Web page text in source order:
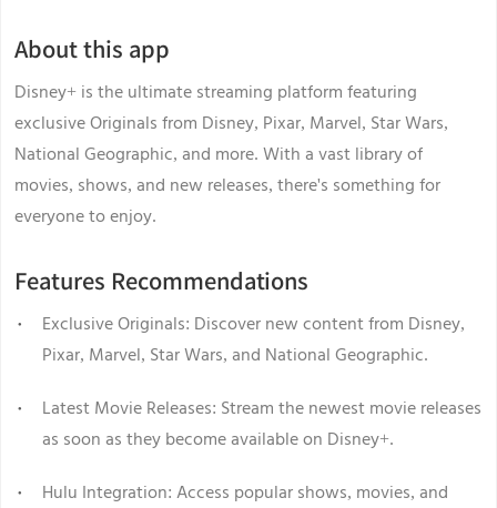
About this app
Disney+ is the ultimate streaming platform featuring
exclusive Originals from Disney, Pixar, Marvel, Star Wars,
National Geographic, and more. With a vast library of
movies, shows, and new releases, there's something for
everyone to enjoy.
Features Recommendations
Exclusive Originals: Discover new content from Disney,
Pixar, Marvel, Star Wars, and National Geographic.
Latest Movie Releases: Stream the newest movie releases
as soon as they become available on Disney+.
Hulu Integration: Access popular shows, movies, and